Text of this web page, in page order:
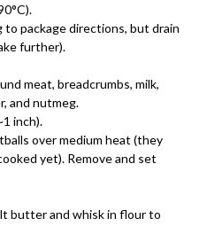
to package directions, but drain
further).
meat, breadcrumbs, milk,
and nutmeg.
inch).
over medium heat (they
yet). Remove and set
butter and whisk in flour to